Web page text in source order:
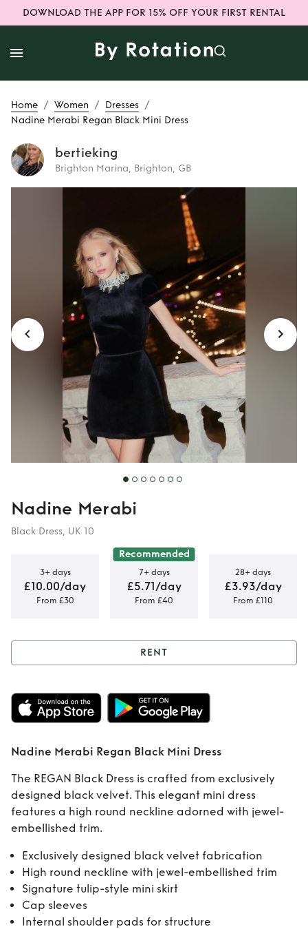
DOWNLOAD THE APP FOR 15% OFF YOUR FIRST RENTAL
Home / Women / Dresses /
Nadine Merabi Regan Black Mini Dress
bertieking
Brighton Marina, Brighton, GB
Nadine
Merabi Regan
Black Mini Dress
Nadine Merabi
Black Dress, UK 10
3+ days
£10.00/day
From £30
Recommended
7+ days
£5.71/day
From £40
28+ days
£3.93/day
From £110
Rent Nadine
Merabi Regan
Black Mini Dress
RENT
Nadine Merabi Regan Black Mini Dress
The REGAN Black Dress is crafted from exclusively
designed black velvet. This elegant mini dress
features a high round neckline adorned with jewel-
embellished trim.
Exclusively designed black velvet fabrication
High round neckline with jewel-embellished trim
Signature tulip-style mini skirt
Cap sleeves
Internal shoulder pads for structure